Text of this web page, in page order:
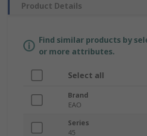
Product Details
Find similar products by
or more attributes.
Select all
Brand
EAO
Series
45